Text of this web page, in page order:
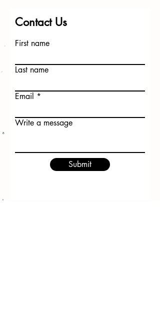
Contact Us
First name
Last name
Email
Write a message
Submit